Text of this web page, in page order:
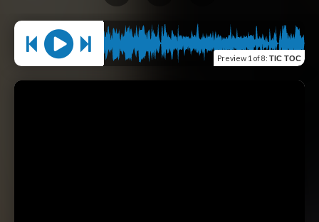
Preview 1 of 8: TIC TOC